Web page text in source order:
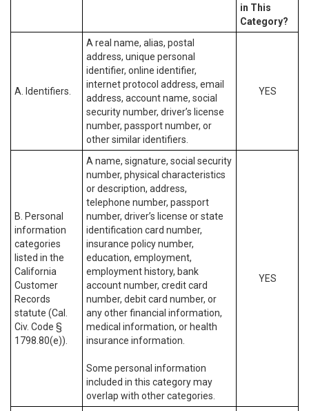
in This
Category?
A. Identifiers.
A real name, alias, postal
address, unique personal
identifier, online identifier,
internet protocol address, email
address, account name, social
security number, driver’s license
number, passport number, or
other similar identifiers.
YES
B. Personal
information
categories
listed in the
California
Customer
Records
statute (Cal.
Civ. Code §
1798.80(e)).
A name, signature, social security
number, physical characteristics
or description, address,
telephone number, passport
number, driver’s license or state
identification card number,
insurance policy number,
education, employment,
employment history, bank
account number, credit card
number, debit card number, or
any other financial information,
medical information, or health
insurance information.
Some personal information
included in this category may
overlap with other categories.
YES